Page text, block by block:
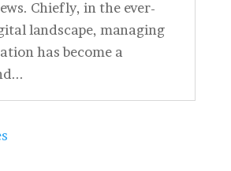
Chiefly, in the ever-
landscape, managing
has become a